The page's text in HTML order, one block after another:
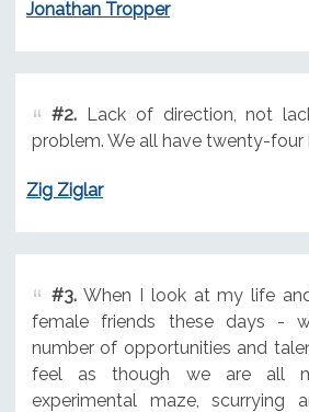
Jonathan Tropper
#2.Lack of direction, not
problem. We all have twenty-four
Zig Ziglar
#3.When I look at my life
female friends these days -
number of opportunities and
feel as though we are all
experimental maze, scurrying